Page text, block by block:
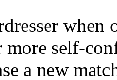
more self-
a new